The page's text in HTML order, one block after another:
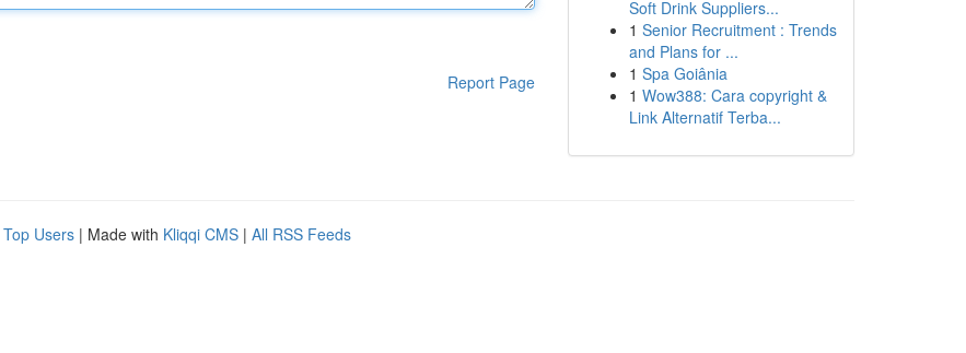
Report Page
Soft Drink Suppliers...
1 Senior Recruitment : Trends
and Plans for ...
1 Spa Goiânia
1 Wow388: Cara copyright &
Link Alternatif Terba...
Top Users | Made with Kliqqi CMS | All RSS Feeds